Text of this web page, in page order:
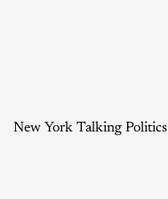
New York Talking Politics